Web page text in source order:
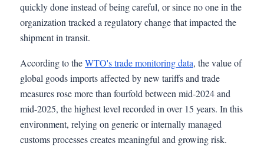
quickly done instead of being careful, or since no one in the
organization tracked a regulatory change that impacted the
shipment in transit.
According to theWTO's trade monitoring data, the value of
global goods imports affected by new tariffs and trade
measures rose more than fourfold between mid-2024 and
mid-2025, the highest level recorded in over 15 years. In this
environment, relying on generic or internally managed
customs processes creates meaningful and growing risk.